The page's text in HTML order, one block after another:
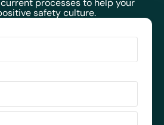
processes to help your
safety culture.